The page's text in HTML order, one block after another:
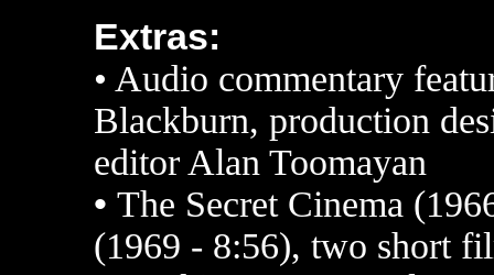
Extras:
• Audio commentary
Blackburn, production
editor Alan Toomayan
• The Secret Cinema
(1969 - 8:56), two short